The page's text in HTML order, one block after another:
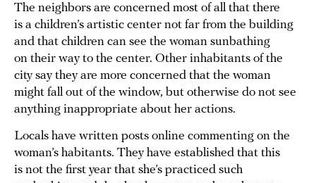
The neighbors are concerned most of all that there
is a children’s artistic center not far from the building
and that children can see the woman sunbathing
on their way to the center. Other inhabitants of the
city say they are more concerned that the woman
might fall out of the window, but otherwise do not see
anything inappropriate about her actions.
Locals have written posts online commenting on the
woman’s habitants. They have established that this
is not the first year that she’s practiced such